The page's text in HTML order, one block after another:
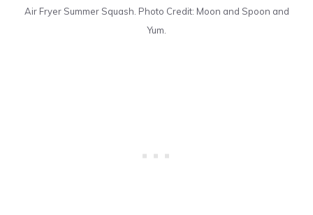
Air Fryer Summer Squash. Photo Credit: Moon and Spoon and
Yum.